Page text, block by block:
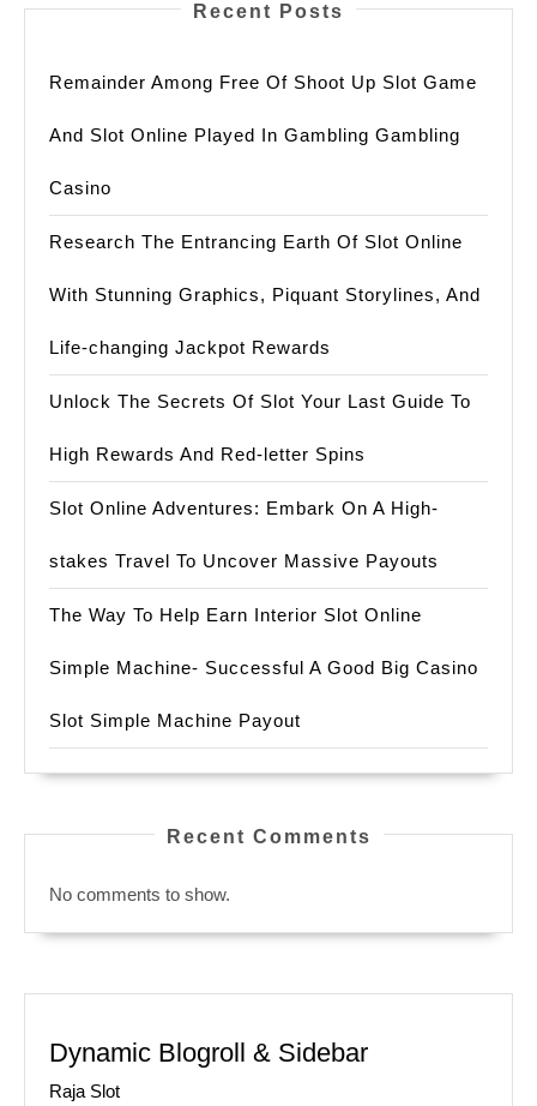
Recent Posts
Remainder Among Free Of Shoot Up Slot Game
And Slot Online Played In Gambling Gambling
Casino
Research The Entrancing Earth Of Slot Online
With Stunning Graphics, Piquant Storylines, And
Life-changing Jackpot Rewards
Unlock The Secrets Of Slot Your Last Guide To
High Rewards And Red-letter Spins
Slot Online Adventures: Embark On A High-
stakes Travel To Uncover Massive Payouts
The Way To Help Earn Interior Slot Online
Simple Machine- Successful A Good Big Casino
Slot Simple Machine Payout
Recent Comments
No comments to show.
Dynamic Blogroll & Sidebar
Raja Slot